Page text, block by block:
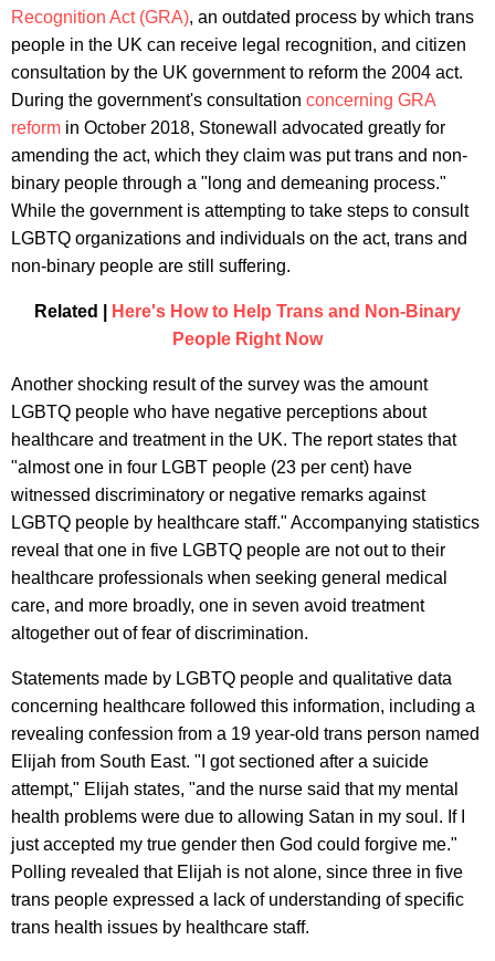
Recognition Act (GRA), an outdated process by which trans
people in the UK can receive legal recognition, and citizen
consultation by the UK government to reform the 2004 act.
During the government's consultation concerning GRA
reform in October 2018, Stonewall advocated greatly for
amending the act, which they claim was put trans and non-
binary people through a "long and demeaning process."
While the government is attempting to take steps to consult
LGBTQ organizations and individuals on the act, trans and
non-binary people are still suffering.
Related |
Here's How to Help Trans and Non-Binary
People Right Now
Another shocking result of the survey was the amount
LGBTQ people who have negative perceptions about
healthcare and treatment in the UK. The report states that
"almost one in four LGBT people (23 per cent) have
witnessed discriminatory or negative remarks against
LGBTQ people by healthcare staff." Accompanying statistics
reveal that one in five LGBTQ people are not out to their
healthcare professionals when seeking general medical
care, and more broadly, one in seven avoid treatment
altogether out of fear of discrimination.
Statements made by LGBTQ people and qualitative data
concerning healthcare followed this information, including a
revealing confession from a 19 year-old trans person named
Elijah from South East. "I got sectioned after a suicide
attempt," Elijah states, "and the nurse said that my mental
health problems were due to allowing Satan in my soul. If I
just accepted my true gender then God could forgive me."
Polling revealed that Elijah is not alone, since three in five
trans people expressed a lack of understanding of specific
trans health issues by healthcare staff.